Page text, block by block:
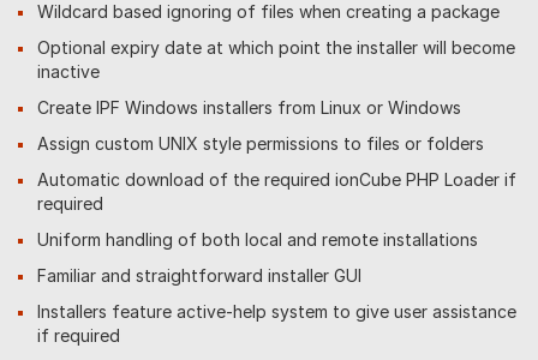
Wildcard based ignoring of files when creating a package
Optional expiry date at which point the installer will become
inactive
Create IPF Windows installers from Linux or Windows
Assign custom UNIX style permissions to files or folders
Automatic download of the required ionCube PHP Loader if
required
Uniform handling of both local and remote installations
Familiar and straightforward installer GUI
Installers feature active-help system to give user assistance
if required